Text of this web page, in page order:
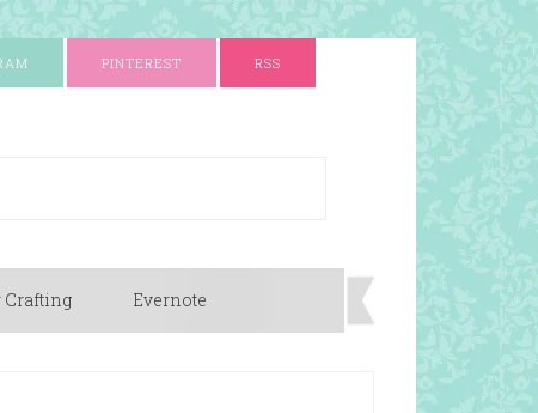
PINTEREST RSS
Crafting Evernote